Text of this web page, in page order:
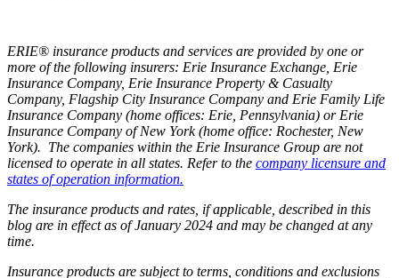
ERIE® insurance products and services are provided by one or
more of the following insurers: Erie Insurance Exchange, Erie
Insurance Company, Erie Insurance Property & Casualty
Company, Flagship City Insurance Company and Erie Family Life
Insurance Company (home offices: Erie, Pennsylvania) or Erie
Insurance Company of New York (home office: Rochester, New
York). The companies within the Erie Insurance Group are not
licensed to operate in all states. Refer to the company licensure and
states of operation information.
The insurance products and rates, if applicable, described in this
blog are in effect as of January 2024 and may be changed at any
time.
Insurance products are subject to terms, conditions and exclusions